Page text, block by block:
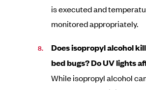
is executed and
monitored appropriately.
Does isopropyl alcohol
bed bugs? Do UV lights
While isopropyl alcohol